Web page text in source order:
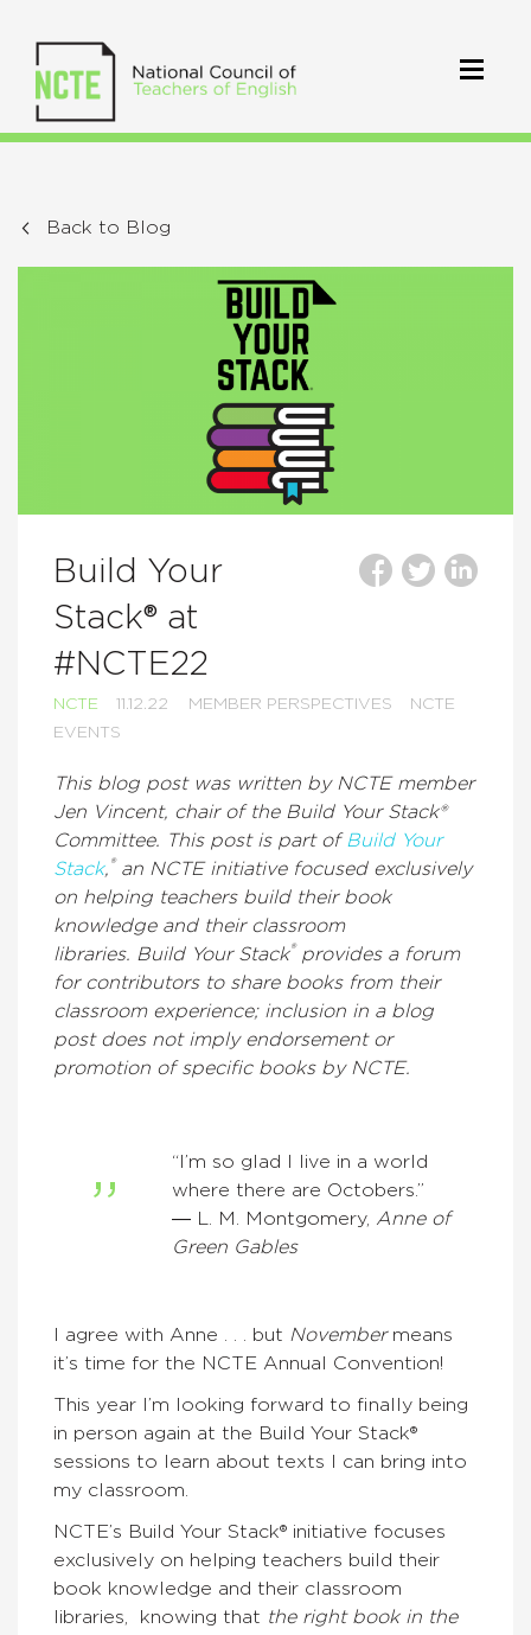
Back to Blog
Build Your
Stack® at
#NCTE22
NCTE 11.12.22 MEMBER PERSPECTIVES
NCTE
EVENTS
This blog post was written by NCTE member
Jen Vincent, chair of the Build Your Stack®
Committee. This post is part of Build Your
Stack, ® an NCTE initiative focused exclusively
on helping teachers build their book
knowledge and their classroom
libraries. Build Your Stack® provides a forum
for contributors to share books from their
classroom experience; inclusion in a blog
post does not imply endorsement or
promotion of specific books by NCTE.
“I’m so glad I live in a world
where there are Octobers.”
― L. M. Montgomery, Anne of
Green Gables
I agree with Anne . . . but Novembermeans
it’s time for the NCTE Annual Convention!
This year I’m looking forward to finally being
in person again at the Build Your Stack®
sessions to learn about texts I can bring into
my classroom.
NCTE’s Build Your Stack® initiative focuses
exclusively on helping teachers build their
book knowledge and their classroom
libraries, knowing that the right book in the